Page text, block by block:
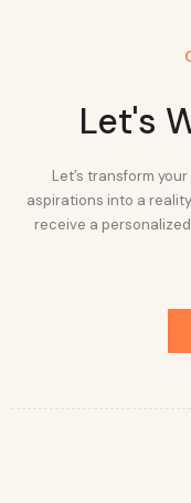
Let's
Let’s transform
aspirations into a
receive a